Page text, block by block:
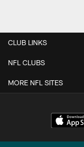
CLUB LINKS
NFL CLUBS
MORE NFL SITES